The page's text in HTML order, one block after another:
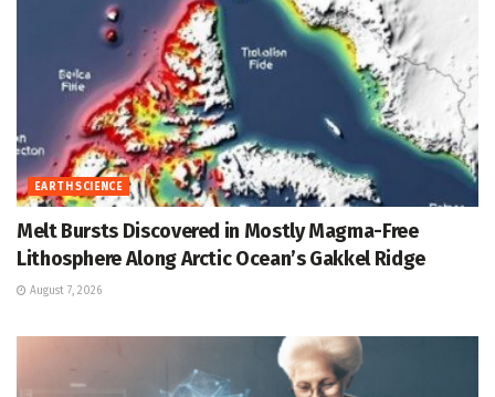
EARTH SCIENCE
Melt Bursts Discovered in Mostly Magma-Free
Lithosphere Along Arctic Ocean’s Gakkel Ridge
August 7, 2026